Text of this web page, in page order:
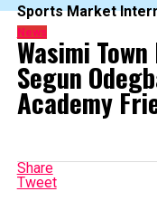
Sports Market
News
Wasimi
Segun
Academy
Share
Tweet